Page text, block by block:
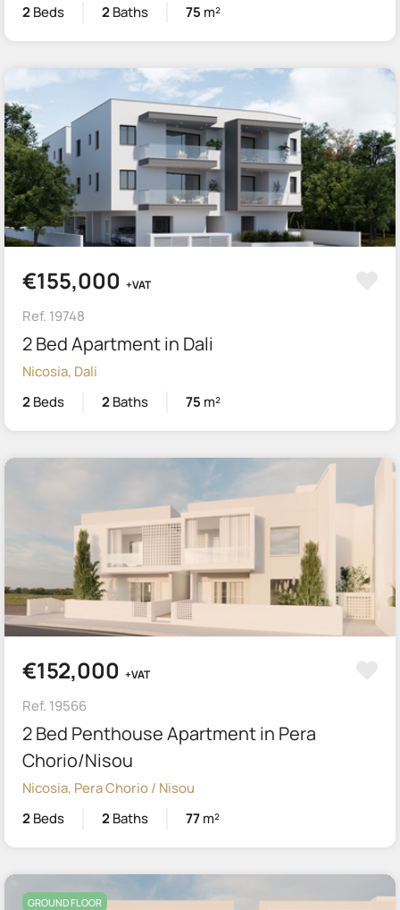
2Beds 2Baths 75 m²
€155,000 +VAT
Ref. 19748
2 Bed Apartment in Dali
Nicosia, Dali
2Beds 2Baths 75 m²
€152,000 +VAT
Ref. 19566
2 Bed Penthouse Apartment in Pera
Chorio/Nisou
Nicosia, Pera Chorio / Nisou
2Beds 2Baths 77m²
GROUND FLOOR